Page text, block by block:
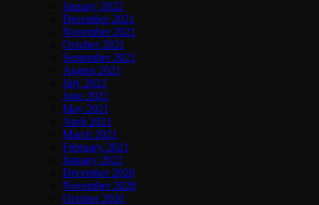
January 2022
December 2021
November 2021
October 2021
September 2021
August 2021
July 2021
June 2021
May 2021
April 2021
March 2021
February 2021
January 2021
December 2020
November 2020
October 2020